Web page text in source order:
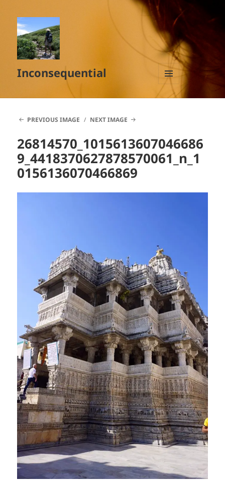
Inconsequential
MENU
AND
PREVIOUS IMAGE
NEXT IMAGE
26814570_1015613607046686
9_4418370627878570061_n_1
0156136070466869